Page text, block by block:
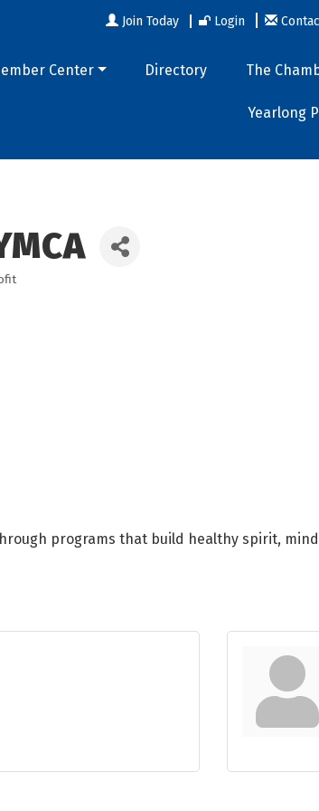
Join Today Login
Center Directory The
Yearlong
programs that build healthy spirit,